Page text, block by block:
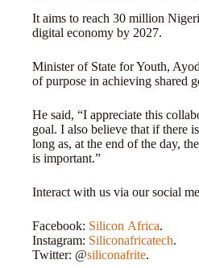
It aims to reach 30 million
digital economy by 2027.
Minister of State for Youth,
of purpose in achieving shared
He said, “I appreciate this
goal. I also believe that if there
long as, at the end of the day,
is important.”
Interact with us via our social
Facebook: Silicon Africa.
Instagram: Siliconafricatech.
Twitter: @siliconafrite.